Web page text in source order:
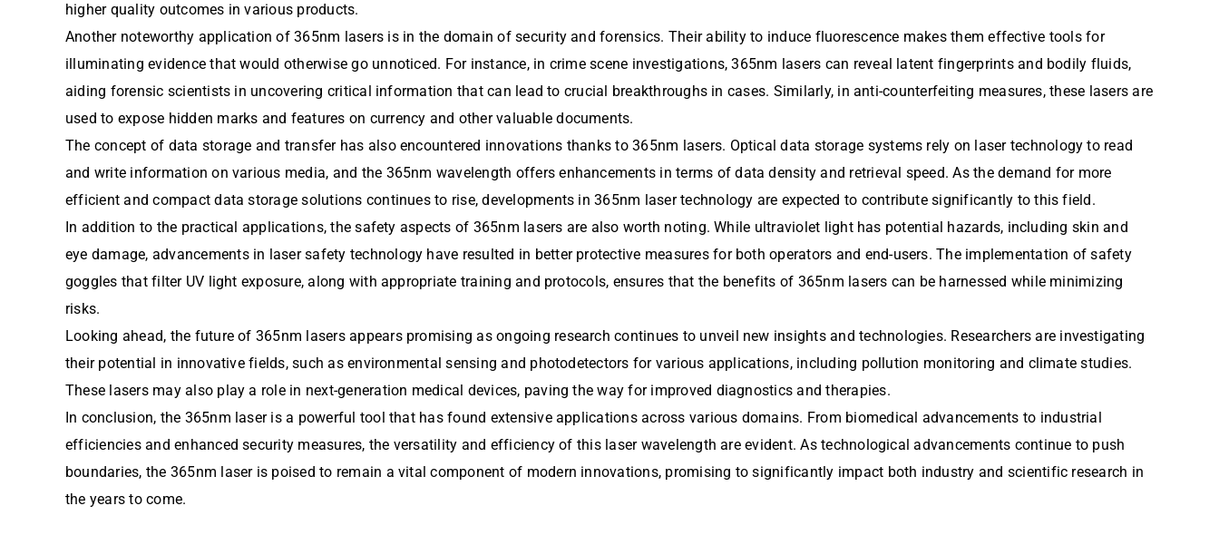
higher quality outcomes in various products.
Another noteworthy application of 365nm lasers is in the domain of security and forensics. Their ability to induce fluorescence makes them effective tools for
illuminating evidence that would otherwise go unnoticed. For instance, in crime scene investigations, 365nm lasers can reveal latent fingerprints and bodily fluids,
aiding forensic scientists in uncovering critical information that can lead to crucial breakthroughs in cases. Similarly, in anti-counterfeiting measures, these lasers are
used to expose hidden marks and features on currency and other valuable documents.
The concept of data storage and transfer has also encountered innovations thanks to 365nm lasers. Optical data storage systems rely on laser technology to read
and write information on various media, and the 365nm wavelength offers enhancements in terms of data density and retrieval speed. As the demand for more
efficient and compact data storage solutions continues to rise, developments in 365nm laser technology are expected to contribute significantly to this field.
In addition to the practical applications, the safety aspects of 365nm lasers are also worth noting. While ultraviolet light has potential hazards, including skin and
eye damage, advancements in laser safety technology have resulted in better protective measures for both operators and end-users. The implementation of safety
goggles that filter UV light exposure, along with appropriate training and protocols, ensures that the benefits of 365nm lasers can be harnessed while minimizing
risks.
Looking ahead, the future of 365nm lasers appears promising as ongoing research continues to unveil new insights and technologies. Researchers are investigating
their potential in innovative fields, such as environmental sensing and photodetectors for various applications, including pollution monitoring and climate studies.
These lasers may also play a role in next-generation medical devices, paving the way for improved diagnostics and therapies.
In conclusion, the 365nm laser is a powerful tool that has found extensive applications across various domains. From biomedical advancements to industrial
efficiencies and enhanced security measures, the versatility and efficiency of this laser wavelength are evident. As technological advancements continue to push
boundaries, the 365nm laser is poised to remain a vital component of modern innovations, promising to significantly impact both industry and scientific research in
the years to come.